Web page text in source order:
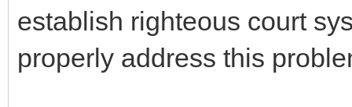
establish righteous court
properly address this